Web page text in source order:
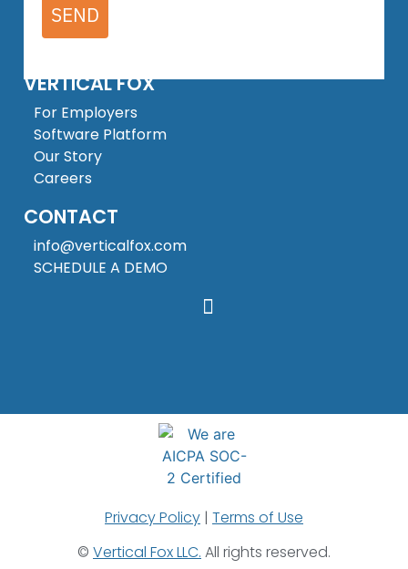
SEND
VERTICAL FOX
For Employers
Software Platform
Our Story
Careers
CONTACT
info@verticalfox.com
SCHEDULE A DEMO
Privacy Policy | Terms of Use
© Vertical Fox LLC. All rights reserved.